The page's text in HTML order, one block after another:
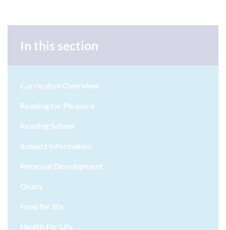
In this section
Curriculum Overview
Reading for Pleasure
Reading School
Subject Information
Personal Development
Oracy
Food for life
Health For Life